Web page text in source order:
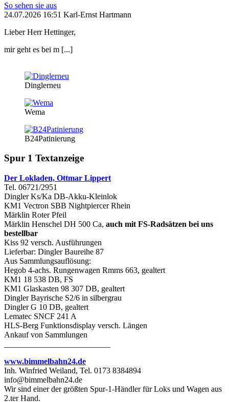
So sehen sie aus
24.07.2026 16:51 Karl-Ernst Hartmann
Lieber Herr Hettinger,
mir geht es bei m [...]
Dinglerneu
Wema
B24Patinierung
Spur 1 Textanzeige
Der Lokladen, Ottmar Lippert
Tel. 06721/2951
Dingler Ks/Ka DB-Akku-Kleinlok
KM1 Vectron SBB Nightpiercer Rhein
Märklin Roter Pfeil
Märklin Henschel DH 500 Ca, auch mit FS-Radsätzen bei uns
bestellbar
Kiss 92 versch. Ausführungen
Lieferbar: Dingler Baureihe 87
Aus Sammlungsauflösung:
Hegob 4-achs. Rungenwagen Rmms 663, gealtert
KM1 18 538 DB, FS
KM1 Glaskasten 98 307 DB, gealtert
Dingler Bayrische S2/6 in silbergrau
Dingler G 10 DB, gealtert
Lematec SNCF 241 A
HLS-Berg Funktionsdisplay versch. Längen
Ankauf von Sammlungen
www.bimmelbahn24.de
Inh. Winfried Weiland, Tel. 0173 8384894
info@bimmelbahn24.de
Wir sind einer der größten Spur-1-Händler für Loks und Wagen aus
2.ter Hand.